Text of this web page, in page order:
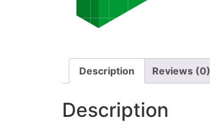
Description Reviews (0)
Description